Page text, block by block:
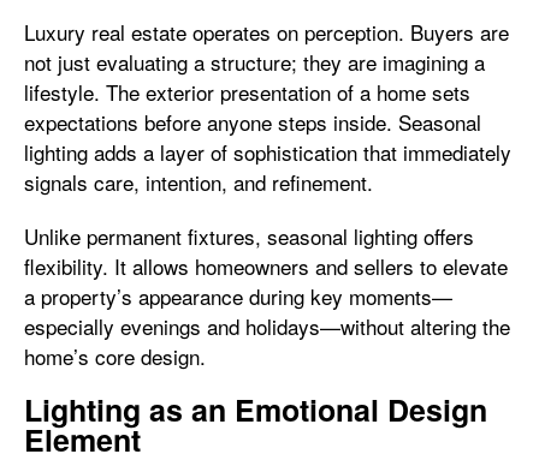
Luxury real estate operates on perception. Buyers are
not just evaluating a structure; they are imagining a
lifestyle. The exterior presentation of a home sets
expectations before anyone steps inside. Seasonal
lighting adds a layer of sophistication that immediately
signals care, intention, and refinement.
Unlike permanent fixtures, seasonal lighting offers
flexibility. It allows homeowners and sellers to elevate
a property’s appearance during key moments—
especially evenings and holidays—without altering the
home’s core design.
Lighting as an Emotional Design
Element